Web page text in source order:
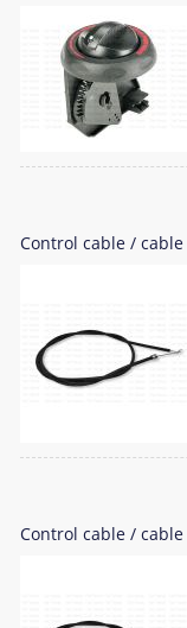
Control cable /
Control cable /